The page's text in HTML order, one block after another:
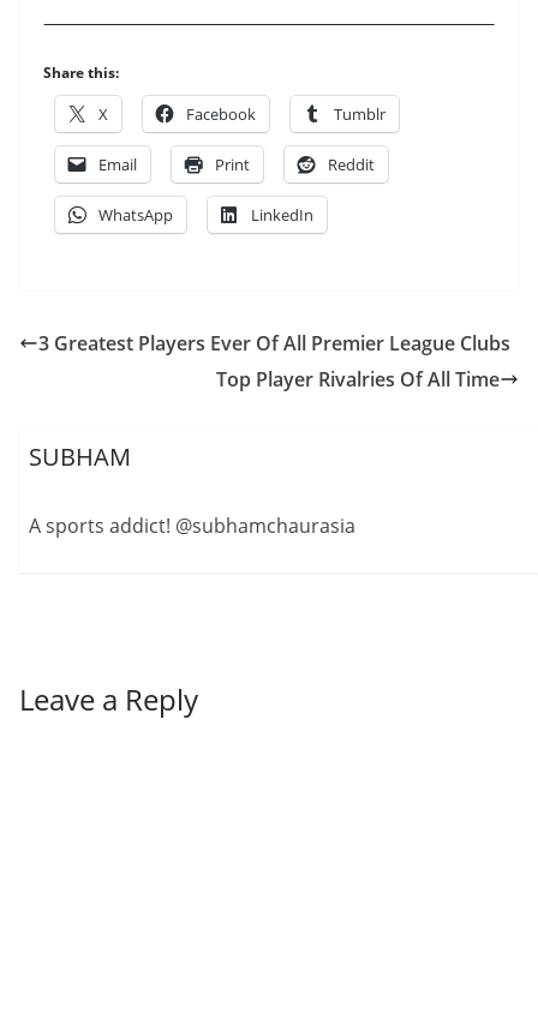
Share this:
X Facebook Tumblr
Email Print Reddit
WhatsApp LinkedIn
3 Greatest Players Ever Of All Premier League Clubs
Top Player Rivalries Of All Time
SUBHAM
A sports addict! @subhamchaurasia
Leave a Reply